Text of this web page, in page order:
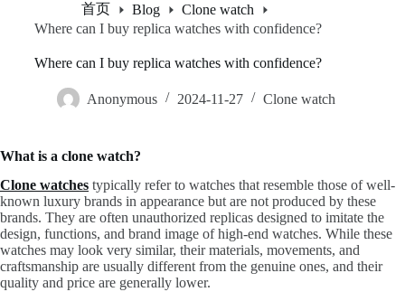
首页 Blog
Clone watch
Where can I buy replica watches with confidence?
Where can I buy replica watches with confidence?
Anonymous 2024-11-27 Clone watch
What is a clone watch?
Clone watches typically refer to watches that resemble those of well-
known luxury brands in appearance but are not produced by these
brands. They are often unauthorized replicas designed to imitate the
design, functions, and brand image of high-end watches. While these
watches may look very similar, their materials, movements, and
craftsmanship are usually different from the genuine ones, and their
quality and price are generally lower.